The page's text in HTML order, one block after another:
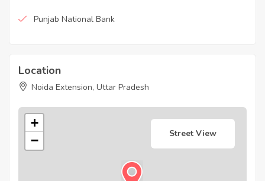
Punjab National Bank
Location
Noida Extension, Uttar Pradesh
+
−
Street View